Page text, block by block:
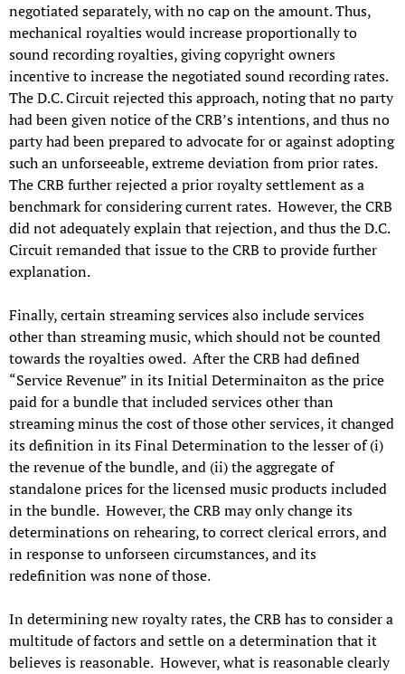
negotiated separately, with no cap on the amount. Thus,
mechanical royalties would increase proportionally to
sound recording royalties, giving copyright owners
incentive to increase the negotiated sound recording rates.
The D.C. Circuit rejected this approach, noting that no party
had been given notice of the CRB’s intentions, and thus no
party had been prepared to advocate for or against adopting
such an unforseeable, extreme deviation from prior rates.
The CRB further rejected a prior royalty settlement as a
benchmark for considering current rates. However, the CRB
did not adequately explain that rejection, and thus the D.C.
Circuit remanded that issue to the CRB to provide further
explanation.
Finally, certain streaming services also include services
other than streaming music, which should not be counted
towards the royalties owed. After the CRB had defined
“Service Revenue” in its Initial Determinaiton as the price
paid for a bundle that included services other than
streaming minus the cost of those other services, it changed
its definition in its Final Determination to the lesser of (i)
the revenue of the bundle, and (ii) the aggregate of
standalone prices for the licensed music products included
in the bundle. However, the CRB may only change its
determinations on rehearing, to correct clerical errors, and
in response to unforseen circumstances, and its
redefinition was none of those.
In determining new royalty rates, the CRB has to consider a
multitude of factors and settle on a determination that it
believes is reasonable. However, what is reasonable clearly